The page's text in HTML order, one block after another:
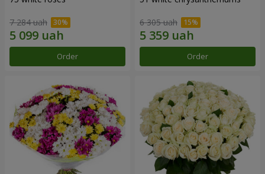
7 284 uah
Order
6 305 uah
Order